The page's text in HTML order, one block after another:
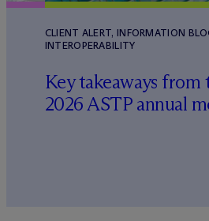
CLIENT ALERT, INFORMATION
INTEROPERABILITY
Key takeaways from
2026 ASTP annual